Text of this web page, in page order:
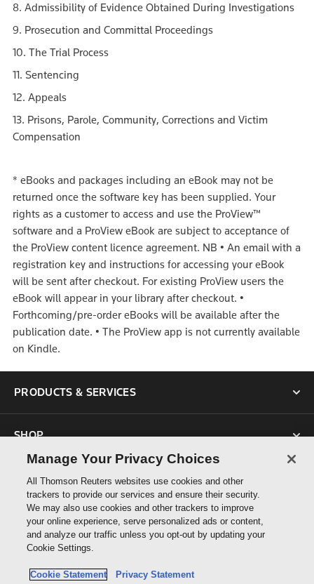
8. Admissibility of Evidence Obtained During Investigations
9. Prosecution and Committal Proceedings
10. The Trial Process
11. Sentencing
12. Appeals
13. Prisons, Parole, Community, Corrections and Victim
Compensation
* eBooks and packages including an eBook may not be
returned once the software key has been supplied. Your
rights as a customer to access and use the ProView™
software and a ProView eBook are subject to acceptance of
the ProView content licence agreement. NB • An email with a
registration key and instructions for accessing your eBook
will be sent after checkout. For existing ProView users the
eBook will appear in your library after checkout. •
Forthcoming/pre-order eBooks will be available after the
publication date. • The ProView app is not currently available
on Kindle.
PRODUCTS & SERVICES
SHOP
SUPPORT
ABOUT US
Manage Your Privacy Choices
All Thomson Reuters websites use cookies and other
trackers to provide our services and ensure their security.
We may also use cookies and other trackers to improve
your online experience, serve personalized ads or content,
and analyze our traffic unless you opt-out by updating your
Cookie Settings.
Cookie Statement Privacy Statement